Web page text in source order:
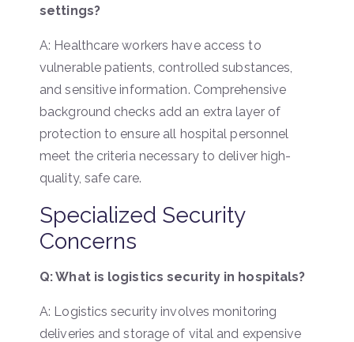
settings?
A: Healthcare workers have access to
vulnerable patients, controlled substances,
and sensitive information. Comprehensive
background checks add an extra layer of
protection to ensure all hospital personnel
meet the criteria necessary to deliver high-
quality, safe care.
Specialized Security
Concerns
Q: What is logistics security in hospitals?
A: Logistics security involves monitoring
deliveries and storage of vital and expensive